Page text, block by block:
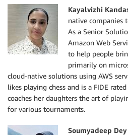
Kayalvizhi
native companies
As a Senior
Amazon Web
to help people
primarily on
cloud-native solutions using AWS
likes playing chess and is a FIDE
coaches her daughters the art of
for various tournaments.
Soumyadeep Dey